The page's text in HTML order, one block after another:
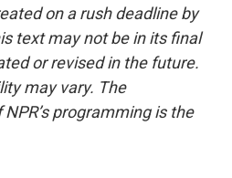
on a rush deadline by
text may not be in its final
or revised in the future.
may vary. The
programming is the